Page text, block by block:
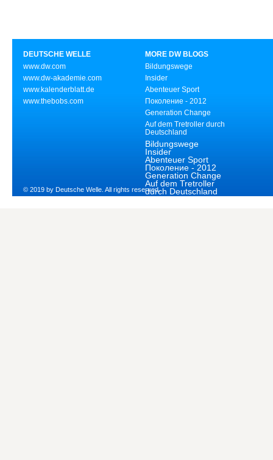
DEUTSCHE WELLE
www.dw.com
www.dw-akademie.com
www.kalenderblatt.de
www.thebobs.com
MORE DW BLOGS
Bildungswege
Insider
Abenteuer Sport
Поколение - 2012
Generation Change
Auf dem Tretroller durch
Deutschland
Bildungswege
Insider
Abenteuer Sport
Поколение - 2012
Generation Change
Auf dem Tretroller
durch Deutschland
© 2019 by Deutsche Welle. All rights reserved.